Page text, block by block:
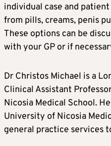
individual case and
from pills, creams, penis
These options can be
with your GP or if
Dr Christos Michael is a
Clinical Assistant
Nicosia Medical School.
University of Nicosia
general practice services